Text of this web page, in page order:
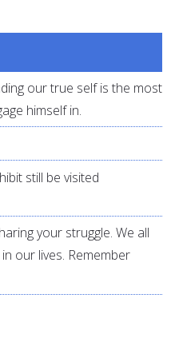
our true self is the most
himself in.
still be visited
your struggle. We all
our lives. Remember